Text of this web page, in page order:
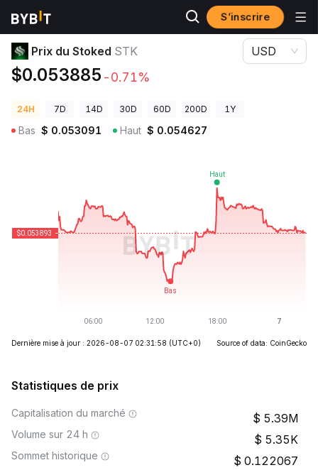
S’inscrire
Prix des cryptos
Prix du Stoked STK
$0.053885 -0.71%
USD
24H 7D 14D 30D 60D 200D 1Y
Bas $ 0.053091 Haut $ 0.054627
Dernière mise à jour : 2026-08-07 02:31:58 (UTC+0) Source of data: CoinGecko
Statistiques de prix
Capitalisation du marché 5.39M
Volume sur 24 h 5.35K
Sommet historique 0.122067